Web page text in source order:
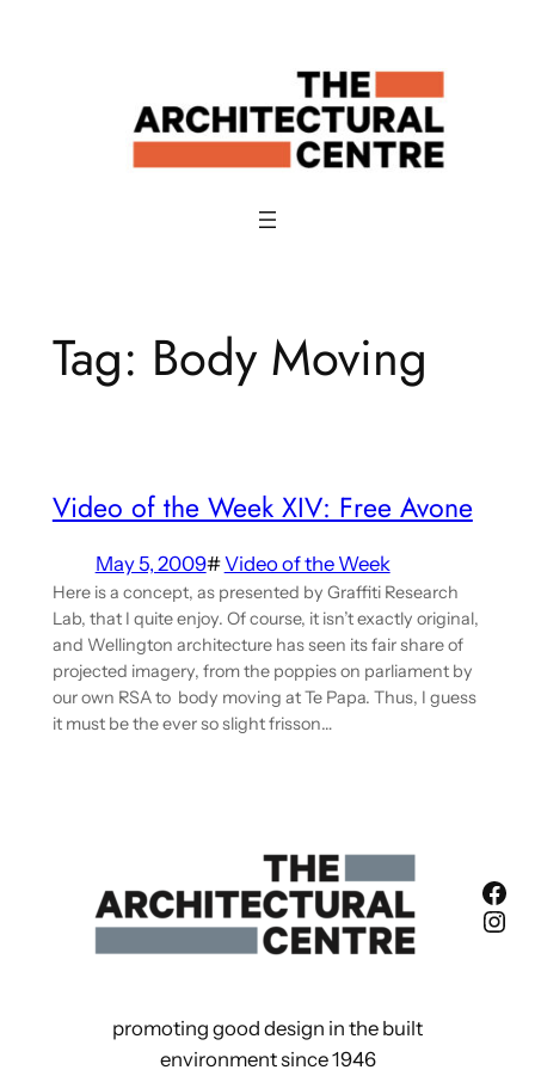
Tag: Body Moving
Video of the Week XIV: Free Avone
May 5, 2009#Video of the Week
Here is a concept, as presented by Graffiti Research
Lab, that I quite enjoy. Of course, it isn’t exactly original,
and Wellington architecture has seen its fair share of
projected imagery, from the poppies on parliament by
our own RSA to body moving at Te Papa. Thus, I guess
it must be the ever so slight frisson…
promoting good design in the built
environment since 1946